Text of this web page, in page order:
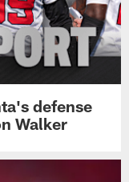
defense
Walker